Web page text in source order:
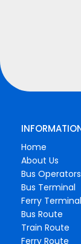
Home
About Us
Bus Operators
Bus Terminal
Ferry Terminal
Bus Route
Train Route
Ferry Route